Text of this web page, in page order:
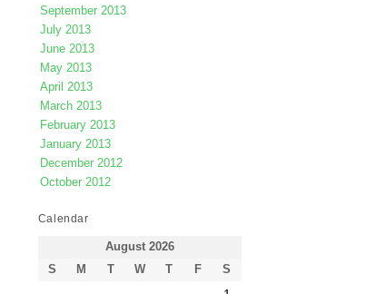
September 2013
July 2013
June 2013
May 2013
April 2013
March 2013
February 2013
January 2013
December 2012
October 2012
Calendar
August 2026
S
M T W T F S